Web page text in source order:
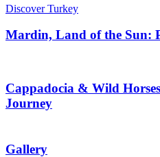
Discover Turkey
Mardin, Land of the Sun:
Cappadocia & Wild
Journey
Gallery